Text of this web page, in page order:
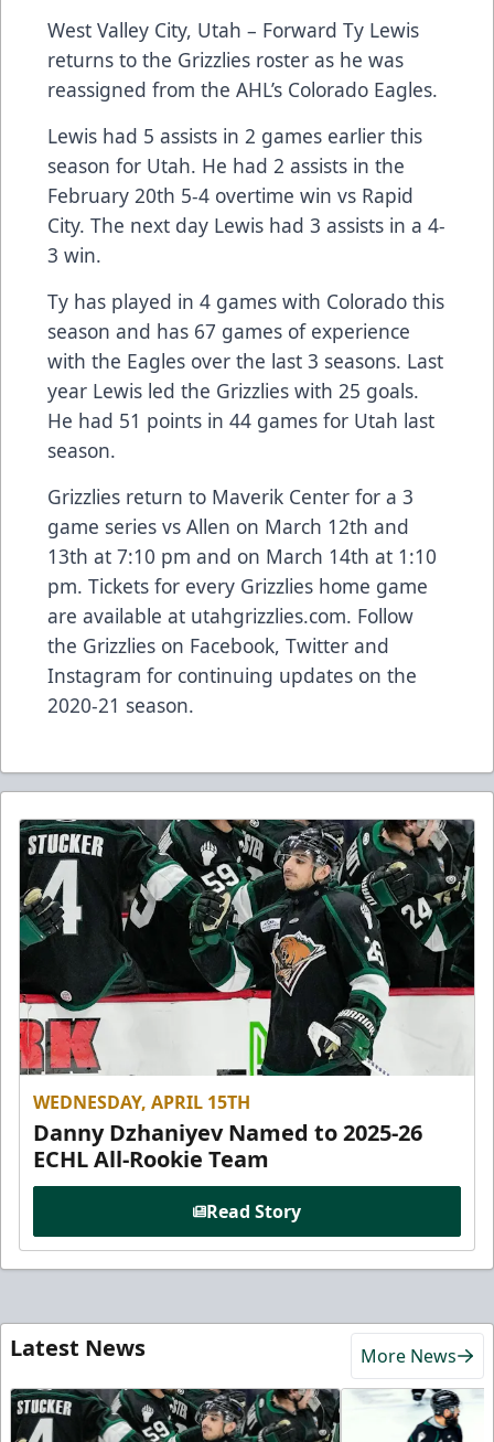
West Valley City, Utah – Forward Ty Lewis
returns to the Grizzlies roster as he was
reassigned from the AHL’s Colorado Eagles.
Lewis had 5 assists in 2 games earlier this
season for Utah. He had 2 assists in the
February 20th 5-4 overtime win vs Rapid
City. The next day Lewis had 3 assists in a 4-
3 win.
Ty has played in 4 games with Colorado this
season and has 67 games of experience
with the Eagles over the last 3 seasons. Last
year Lewis led the Grizzlies with 25 goals.
He had 51 points in 44 games for Utah last
season.
Grizzlies return to Maverik Center for a 3
game series vs Allen on March 12th and
13th at 7:10 pm and on March 14th at 1:10
pm. Tickets for every Grizzlies home game
are available at utahgrizzlies.com. Follow
the Grizzlies on Facebook, Twitter and
Instagram for continuing updates on the
2020-21 season.
WEDNESDAY, APRIL 15TH
Danny Dzhaniyev Named to 2025-26
ECHL All-Rookie Team
Read Story
Latest News More News